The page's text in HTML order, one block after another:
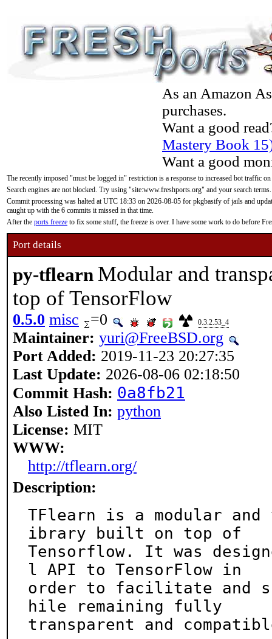
As an Amazon
purchases.
Want a good
Mastery Book
Want a good
The recently imposed "must be logged in" restriction is a response to increased bot traffic
Search engines are not blocked. Try using "site:www.freshports.org" and your search terms.
Commit processing was halted at UTC 18:33 on 2026-08-05 for pkgbasify of jails and
caught up with the 6 commits it missed in that time.
After the ports freeze to fix some stuff, the freeze is over. I have some work to do before
Port details
py-tflearn Modular and
top of TensorFlow
0.5.0 misc =0 0.3.2.53_4
Maintainer: yuri@FreeBSD.org
Port Added: 2019-11-23 20:27:35
Last Update: 2026-08-06 02:18:50
Commit Hash: 0a8fb21
Also Listed In: python
License: MIT
WWW:
http://tflearn.org/
Description:
TFlearn is a modular
ibrary built on top of
Tensorflow. It was
l API to TensorFlow in
order to facilitate and
hile remaining fully
transparent and